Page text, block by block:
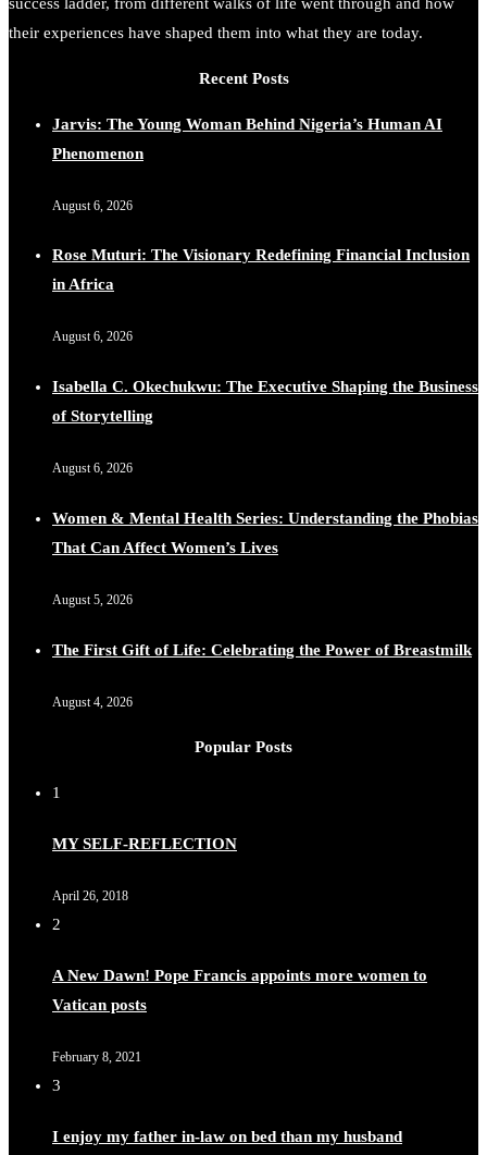
their experiences have shaped them into what they are today.
Recent Posts
Jarvis: The Young Woman Behind Nigeria’s Human AI
Phenomenon
August 6, 2026
Rose Muturi: The Visionary Redefining Financial Inclusion
in Africa
August 6, 2026
Isabella C. Okechukwu: The Executive Shaping the Business
of Storytelling
August 6, 2026
Women & Mental Health Series: Understanding the Phobias
That Can Affect Women’s Lives
August 5, 2026
The First Gift of Life: Celebrating the Power of Breastmilk
August 4, 2026
Popular Posts
1
MY SELF-REFLECTION
April 26, 2018
2
A New Dawn! Pope Francis appoints more women to
Vatican posts
February 8, 2021
3
I enjoy my father in-law on bed than my husband